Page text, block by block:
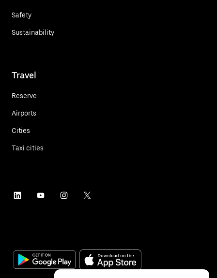
Safety
Sustainability
Travel
Reserve
Airports
Cities
Taxi cities